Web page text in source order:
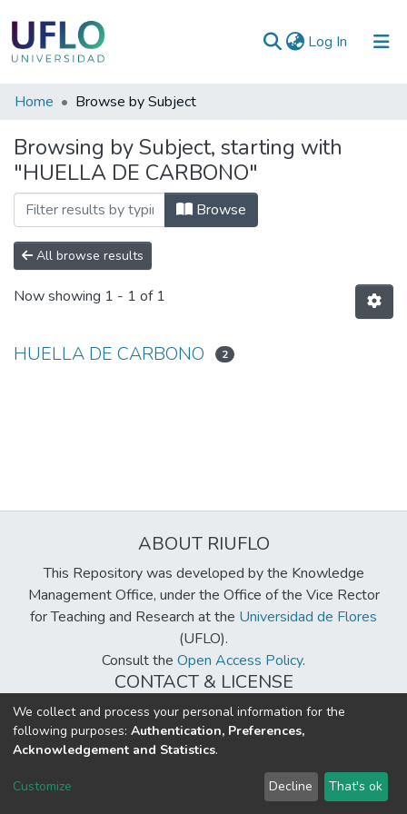
Log In (current)
Communities
Collections
All of RIUFLO
Home Browse by Subject
Browsing by Subject, starting with
"HUELLA DE CARBONO"
Browse
All browse results
Now showing 1 - 1 of 1
HUELLA DE CARBONO 2
ABOUT RIUFLO
This Repository was developed by the Knowledge
Management Office, under the Office of the Vice Rector
for Teaching and Research at the Universidad de Flores
(UFLO).
Consult the Open Access Policy.
CONTACT & LICENSE
biblioteca@uflouniversidad.edu.ar
Creative Commons LicenseBY-NC-ND 4.0
DSpace software copyright © 2002-2026 LYRASIS
Send Feedback
We collect and process your personal information for the
following purposes: Authentication, Preferences,
Acknowledgement and Statistics.
Customize Decline That's ok